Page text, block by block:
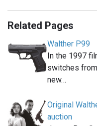
Related Pages
Walther P99
In the 1997
switches
new…
Original
auction